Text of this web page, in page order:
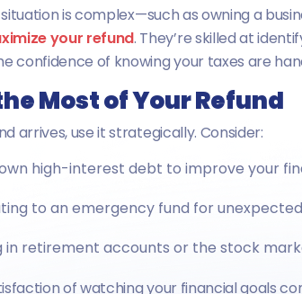
is complex—such as owning a
your refund. They’re skilled at
confidence of knowing your taxes are
Most of Your Refund
arrives, use it strategically. Consider:
high-interest debt to improve your
to an emergency fund for
in retirement accounts or the stock
of watching your financial goals